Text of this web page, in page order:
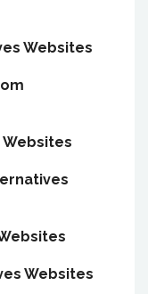
Websites
Websites
Websites